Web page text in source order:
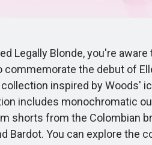
Legally Blonde, you're aware
commemorate the debut of
inspired by Woods'
includes monochromatic
shorts from the Colombian
Bardot. You can explore the